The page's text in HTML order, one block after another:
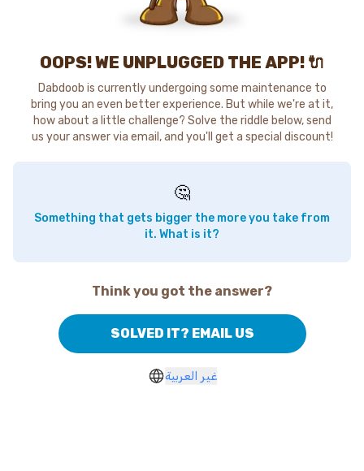
OOPS! WE UNPLUGGED THE APP! 🔌
Dabdoob is currently undergoing some maintenance to
bring you an even better experience. But while we're at it,
how about a little challenge? Solve the riddle below, send
us your answer via email, and you'll get a special discount!
🤔
Something that gets bigger the more you take from
it. What is it?
Think you got the answer?
SOLVED IT? EMAIL US
غير العربية